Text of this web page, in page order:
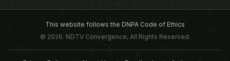
This website follows the DNPA Code of Ethics
© 2026. NDTV Convergence, All Rights Reserved.